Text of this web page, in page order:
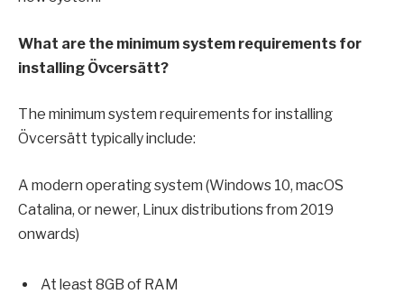
What are the minimum system requirements for
installing Övcersätt?
The minimum system requirements for installing
Övcersätt typically include:
A modern operating system (Windows 10, macOS
Catalina, or newer, Linux distributions from 2019
onwards)
At least 8GB of RAM